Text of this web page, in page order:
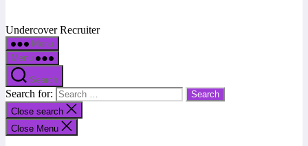
Undercover Recruiter
Menu
Menu
Search
Search for:
Close search
Close Menu